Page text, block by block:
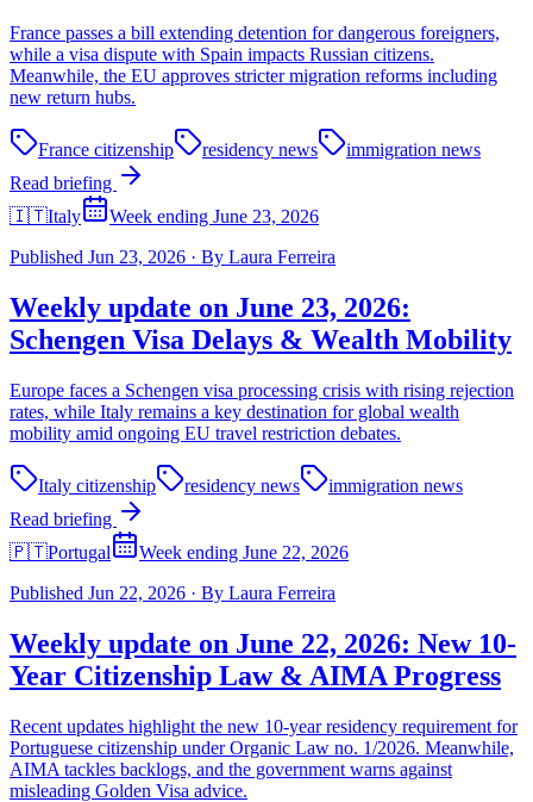
France passes a bill extending detention for dangerous foreigners,
while a visa dispute with Spain impacts Russian citizens.
Meanwhile, the EU approves stricter migration reforms including
new return hubs.
France citizenship residency news
immigration news
Read briefing
🇮🇹Italy
Week ending June 23, 2026
Published Jun 23, 2026 · By Laura Ferreira
Weekly update on June 23, 2026:
Schengen Visa Delays & Wealth Mobility
Europe faces a Schengen visa processing crisis with rising rejection
rates, while Italy remains a key destination for global wealth
mobility amid ongoing EU travel restriction debates.
Italy citizenship residency news
immigration news
Read briefing
🇵🇹Portugal
Week ending June 22, 2026
Published Jun 22, 2026 · By Laura Ferreira
Weekly update on June 22, 2026: New 10-
Year Citizenship Law & AIMA Progress
Recent updates highlight the new 10-year residency requirement for
Portuguese citizenship under Organic Law no. 1/2026. Meanwhile,
AIMA tackles backlogs, and the government warns against
misleading Golden Visa advice.